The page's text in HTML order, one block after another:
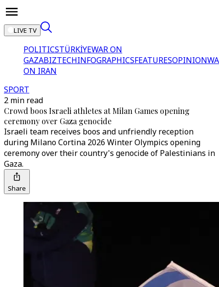
LIVE TV
POLITICSTÜRKİYEWAR ON
GAZABIZTECHINFOGRAPHICSFEATURESOPINION
ON IRAN
SPORT
2 min read
Crowd boos Israeli athletes at Milan Games opening
ceremony over Gaza genocide
Israeli team receives boos and unfriendly reception
during Milano Cortina 2026 Winter Olympics opening
ceremony over their country's genocide of Palestinians in
Gaza.
Share